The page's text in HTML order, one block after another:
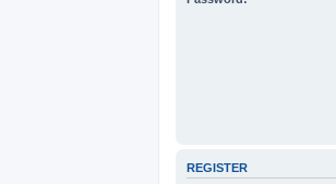
REGISTER